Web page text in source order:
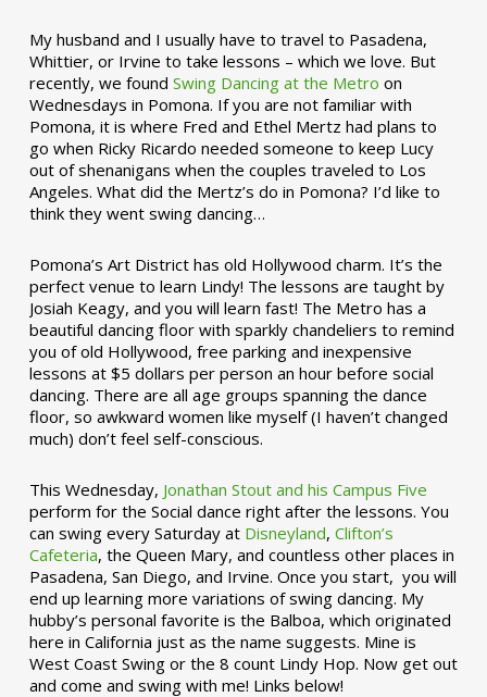
My husband and I usually have to travel to Pasadena,
Whittier, or Irvine to take lessons – which we love. But
recently, we found Swing Dancing at the Metro on
Wednesdays in Pomona. If you are not familiar with
Pomona, it is where Fred and Ethel Mertz had plans to
go when Ricky Ricardo needed someone to keep Lucy
out of shenanigans when the couples traveled to Los
Angeles. What did the Mertz’s do in Pomona? I’d like to
think they went swing dancing…
Pomona’s Art District has old Hollywood charm. It’s the
perfect venue to learn Lindy! The lessons are taught by
Josiah Keagy, and you will learn fast! The Metro has a
beautiful dancing floor with sparkly chandeliers to remind
you of old Hollywood, free parking and inexpensive
lessons at $5 dollars per person an hour before social
dancing. There are all age groups spanning the dance
floor, so awkward women like myself (I haven’t changed
much) don’t feel self-conscious.
This Wednesday, Jonathan Stout and his Campus Five
perform for the Social dance right after the lessons. You
can swing every Saturday at Disneyland, Clifton’s
Cafeteria, the Queen Mary, and countless other places in
Pasadena, San Diego, and Irvine. Once you start, you will
end up learning more variations of swing dancing. My
hubby’s personal favorite is the Balboa, which originated
here in California just as the name suggests. Mine is
West Coast Swing or the 8 count Lindy Hop. Now get out
and come and swing with me! Links below!